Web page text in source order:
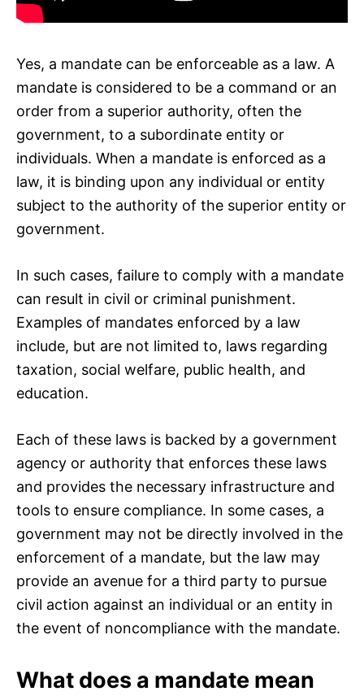
Yes, a mandate can be enforceable as a law. A
mandate is considered to be a command or an
order from a superior authority, often the
government, to a subordinate entity or
individuals. When a mandate is enforced as a
law, it is binding upon any individual or entity
subject to the authority of the superior entity or
government.
In such cases, failure to comply with a mandate
can result in civil or criminal punishment.
Examples of mandates enforced by a law
include, but are not limited to, laws regarding
taxation, social welfare, public health, and
education.
Each of these laws is backed by a government
agency or authority that enforces these laws
and provides the necessary infrastructure and
tools to ensure compliance. In some cases, a
government may not be directly involved in the
enforcement of a mandate, but the law may
provide an avenue for a third party to pursue
civil action against an individual or an entity in
the event of noncompliance with the mandate.
What does a mandate mean